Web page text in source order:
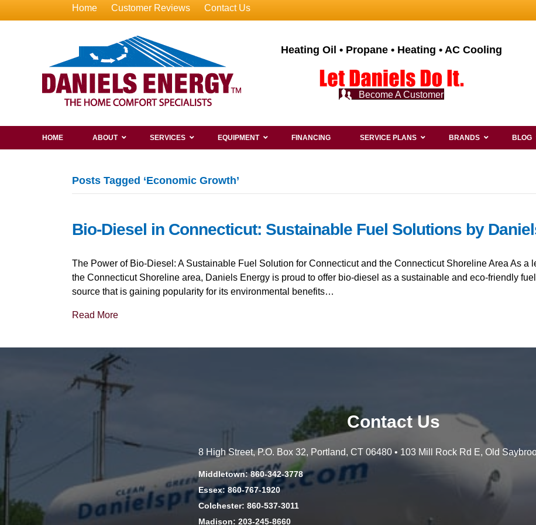
Home Customer Reviews Contact Us
Heating Oil • Propane • Heating • AC Cooling
Become A Customer
HOME ABOUT SERVICES EQUIPMENT FINANCING SERVICE PLANS BRANDS BLOG
Posts Tagged ‘Economic Growth’
Bio-Diesel in Connecticut: Sustainable Fuel Solutions by
The Power of Bio-Diesel: A Sustainable Fuel Solution for Connecticut and the Connecticut Shoreline Area As a
the Connecticut Shoreline area, Daniels Energy is proud to offer bio-diesel as a sustainable and eco-friendly
source that is gaining popularity for its environmental benefits…
Read More
Contact Us
8 High Street, P.O. Box 32, Portland, CT 06480 • 103 Mill Rock Rd E, Old
Middletown: 860-342-3778
Essex: 860-767-1920
Colchester: 860-537-3011
Madison: 203-245-8660